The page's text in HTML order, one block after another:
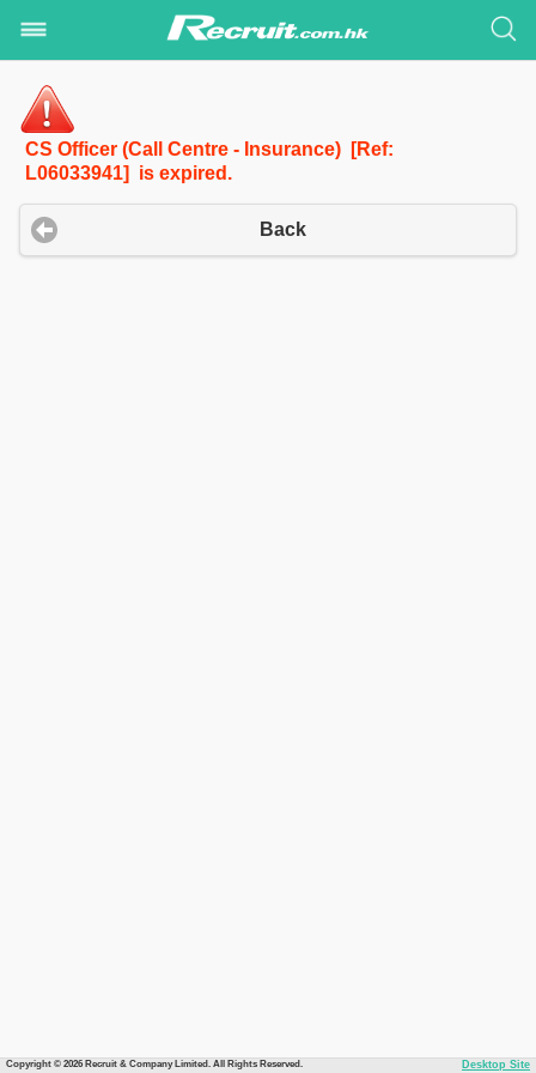
CS Officer (Call Centre - Insurance) [Ref:
L06033941] is expired.
Back
Copyright © 2026 Recruit & Company Limited. All Rights Reserved. Desktop Site